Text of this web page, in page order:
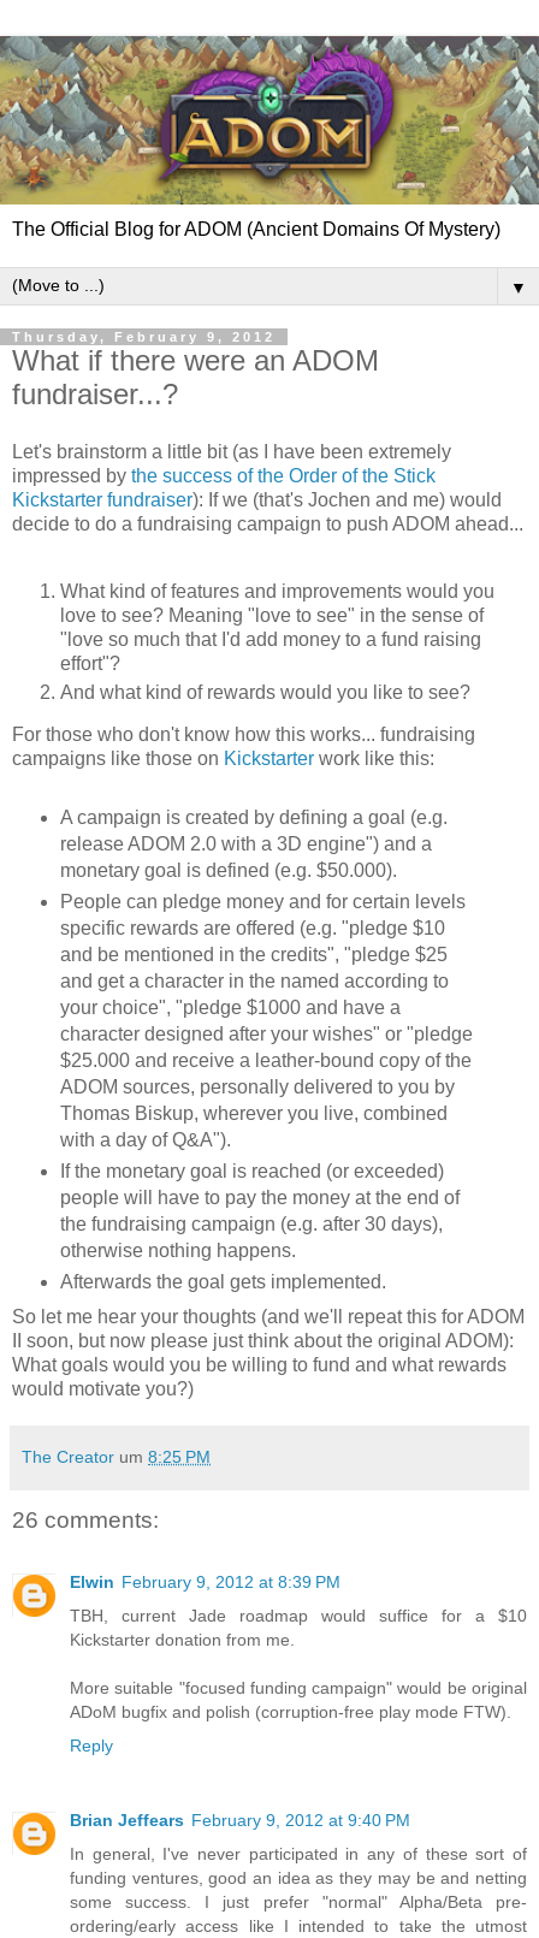
The Official Blog for ADOM (Ancient Domains Of Mystery)
▼
Thursday, February 9, 2012
What if there were an ADOM
fundraiser...?
Let's brainstorm a little bit (as I have been extremely
impressed by the success of the Order of the Stick
Kickstarter fundraiser): If we (that's Jochen and me) would
decide to do a fundraising campaign to push ADOM ahead...
What kind of features and improvements would you
love to see? Meaning "love to see" in the sense of
"love so much that I'd add money to a fund raising
effort"?
And what kind of rewards would you like to see?
For those who don't know how this works... fundraising
campaigns like those on Kickstarter work like this:
A campaign is created by defining a goal (e.g.
release ADOM 2.0 with a 3D engine") and a
monetary goal is defined (e.g. $50.000).
People can pledge money and for certain levels
specific rewards are offered (e.g. "pledge $10
and be mentioned in the credits", "pledge $25
and get a character in the named according to
your choice", "pledge $1000 and have a
character designed after your wishes" or "pledge
$25.000 and receive a leather-bound copy of the
ADOM sources, personally delivered to you by
Thomas Biskup, wherever you live, combined
with a day of Q&A").
If the monetary goal is reached (or exceeded)
people will have to pay the money at the end of
the fundraising campaign (e.g. after 30 days),
otherwise nothing happens.
Afterwards the goal gets implemented.
So let me hear your thoughts (and we'll repeat this for ADOM
II soon, but now please just think about the original ADOM):
What goals would you be willing to fund and what rewards
would motivate you?)
The Creator um 8:25 PM
26 comments:
Elwin February 9, 2012 at 8:39 PM
TBH, current Jade roadmap would suffice for a $10
Kickstarter donation from me.
More suitable "focused funding campaign" would be original
ADoM bugfix and polish (corruption-free play mode FTW).
Reply
Brian Jeffears February 9, 2012 at 9:40 PM
In general, I've never participated in any of these sort of
funding ventures, good an idea as they may be and netting
some success. I just prefer "normal" Alpha/Beta pre-
ordering/early access like I intended to take the utmost